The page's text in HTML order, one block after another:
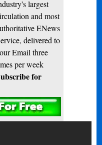
largest
and most
ENews
delivered to
Email three
per week
for